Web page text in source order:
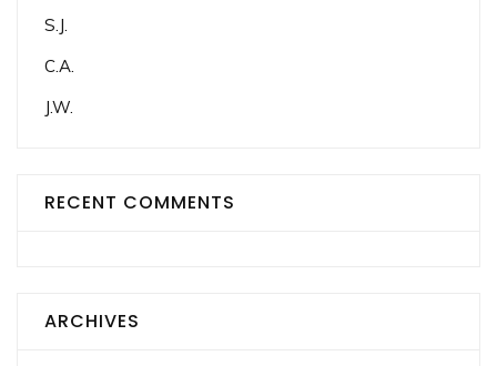
S.J.
C.A.
J.W.
RECENT COMMENTS
ARCHIVES